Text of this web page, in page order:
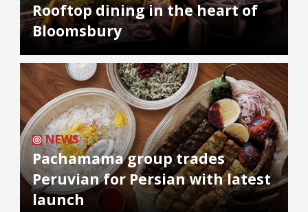
Rooftop dining in the heart of
Bloomsbury
NEWS
Pachamama group trades
Peruvian for Persian with latest
launch